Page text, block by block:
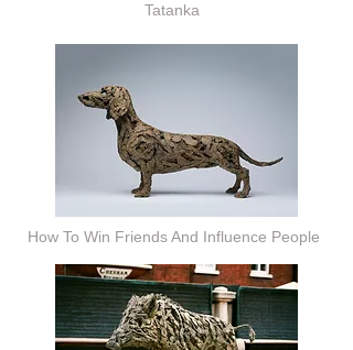
Tatanka
How To Win Friends And Influence People